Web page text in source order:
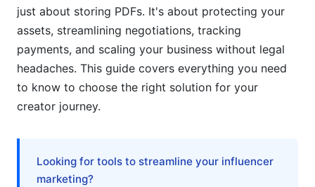
How to Choose the Right Contract
Management Software
Assessment Framework
Implementation Best Practices
InfluenceFlow's Free Solution for Creator
Contracts
just about storing PDFs. It's about protecting your
assets, streamlining negotiations, tracking
payments, and scaling your business without legal
headaches. This guide covers everything you need
to know to choose the right solution for your
creator journey.
Looking for tools to streamline your influencer
marketing?